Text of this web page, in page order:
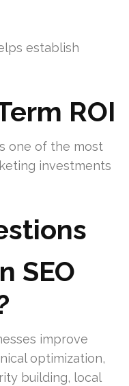
establish
ROI
one of the most
investments
SEO
improve
optimization,
building, local